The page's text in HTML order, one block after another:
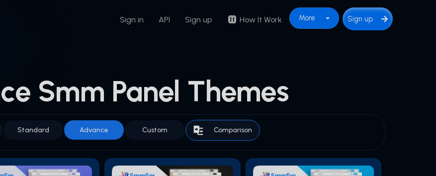
Sign in API Sign up How It Work More Sign up
Smm Panel Themes
Standard Advance Custom Comparison